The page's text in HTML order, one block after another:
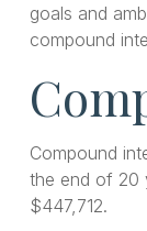
goals and
compound
Compound
the end of 20
$447,712.